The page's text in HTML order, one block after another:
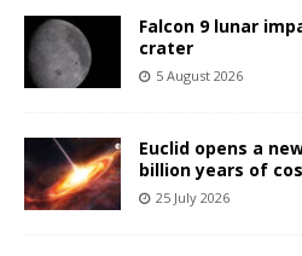
Falcon 9 lunar
crater
5 August 2026
Euclid opens a
billion years of
25 July 2026